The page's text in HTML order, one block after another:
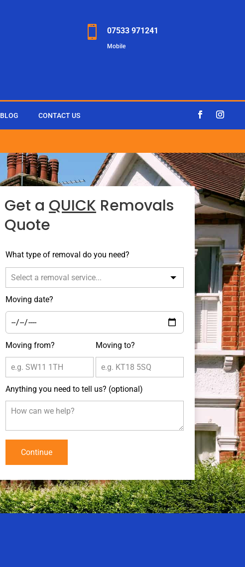
 07533 971241
Mobile
BLOG CONTACT US
Get a QUICK Removals
Quote
Leave
field
blank
What type of removal do you need?
Moving date?
Moving from? Moving to?
Anything you need to tell us? (optional)
Continue